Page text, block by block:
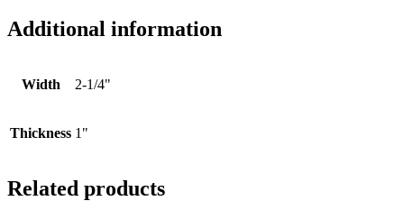
Additional information
Width 2-1/4"
Thickness 1"
Related products